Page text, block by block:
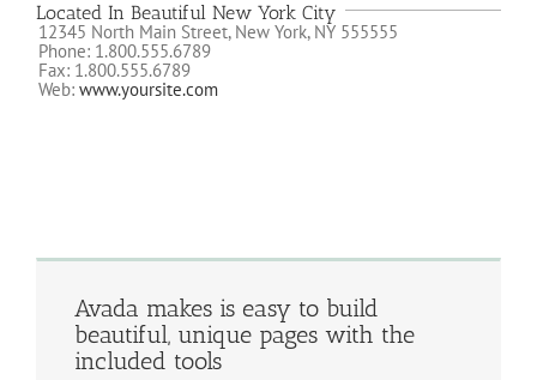
Located In Beautiful New York City
12345 North Main Street, New York, NY 555555
Phone: 1.800.555.6789
Fax: 1.800.555.6789
Web: www.yoursite.com
Avada makes is easy to build
beautiful, unique pages with the
included tools